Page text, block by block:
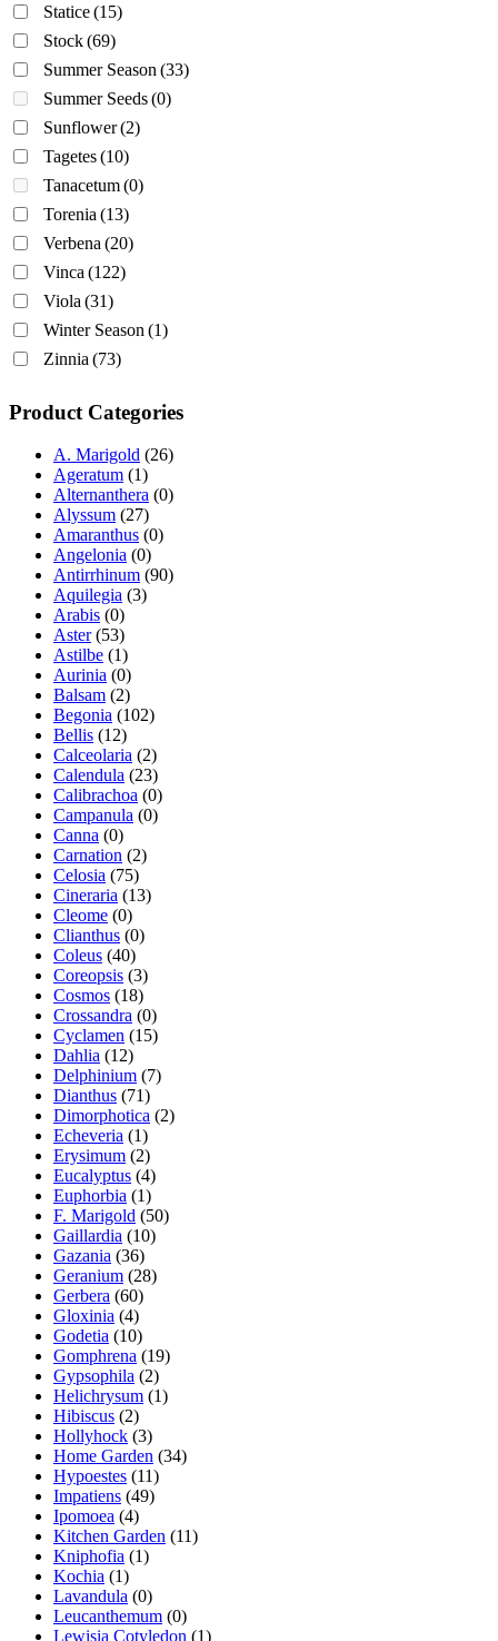
Statice(15)
Stock(69)
Summer Season (33)
Summer Seeds(0)
Sunflower(2)
Tagetes(10)
Tanacetum(0)
Torenia (13)
Verbena (20)
Vinca (122)
Viola (31)
Winter Season (1)
Zinnia (73)
Product Categories
A. Marigold (26)
Ageratum (1)
Alternanthera (0)
Alyssum (27)
Amaranthus (0)
Angelonia (0)
Antirrhinum (90)
Aquilegia (3)
Arabis (0)
Aster (53)
Astilbe (1)
Aurinia (0)
Balsam (2)
Begonia (102)
Bellis (12)
Calceolaria (2)
Calendula (23)
Calibrachoa (0)
Campanula (0)
Canna (0)
Carnation (2)
Celosia (75)
Cineraria (13)
Cleome (0)
Clianthus (0)
Coleus (40)
Coreopsis (3)
Cosmos (18)
Crossandra (0)
Cyclamen (15)
Dahlia (12)
Delphinium (7)
Dianthus (71)
Dimorphotica (2)
Echeveria (1)
Erysimum (2)
Eucalyptus (4)
Euphorbia (1)
F. Marigold (50)
Gaillardia (10)
Gazania (36)
Geranium (28)
Gerbera (60)
Gloxinia (4)
Godetia (10)
Gomphrena (19)
Gypsophila (2)
Helichrysum (1)
Hibiscus (2)
Hollyhock (3)
Home Garden (34)
Hypoestes (11)
Impatiens (49)
Ipomoea (4)
Kitchen Garden (11)
Kniphofia (1)
Kochia (1)
Lavandula (0)
Leucanthemum (0)
Lewisia Cotyledon (1)